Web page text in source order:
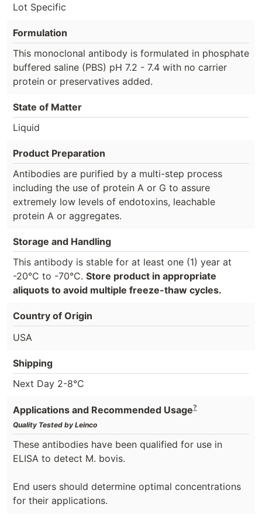
Lot Specific
Formulation
This monoclonal antibody is formulated in phosphate
buffered saline (PBS) pH 7.2 - 7.4 with no carrier
protein or preservatives added.
State of Matter
Liquid
Product Preparation
Antibodies are purified by a multi-step process
including the use of protein A or G to assure
extremely low levels of endotoxins, leachable
protein A or aggregates.
Storage and Handling
This antibody is stable for at least one (1) year at
-20°C to -70°C. Store product in appropriate
aliquots to avoid multiple freeze-thaw cycles.
Country of Origin
USA
Shipping
Next Day 2-8°C
Applications and Recommended Usage?
Quality Tested by Leinco
These antibodies have been qualified for use in
ELISA to detect M. bovis.
End users should determine optimal concentrations
for their applications.